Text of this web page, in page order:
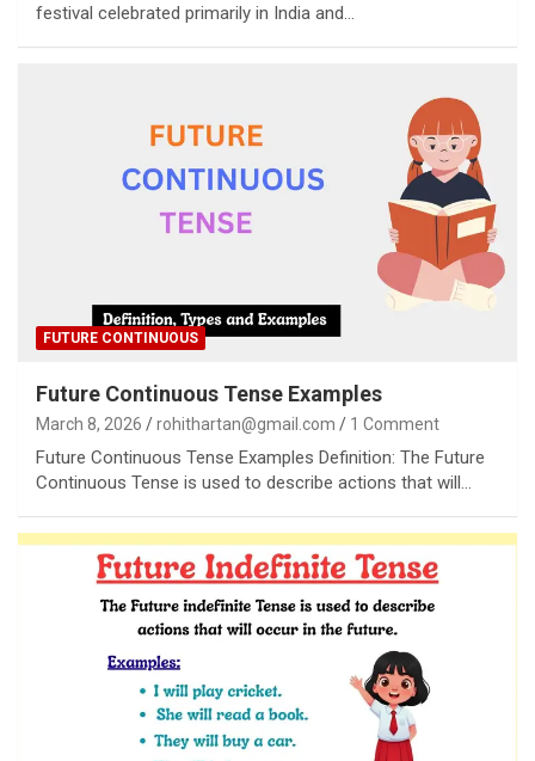
festival celebrated primarily in India and…
FUTURE CONTINUOUS
Future Continuous Tense Examples
March 8, 2026 rohithartan@gmail.com 1 Comment
Future Continuous Tense Examples Definition: The Future
Continuous Tense is used to describe actions that will…